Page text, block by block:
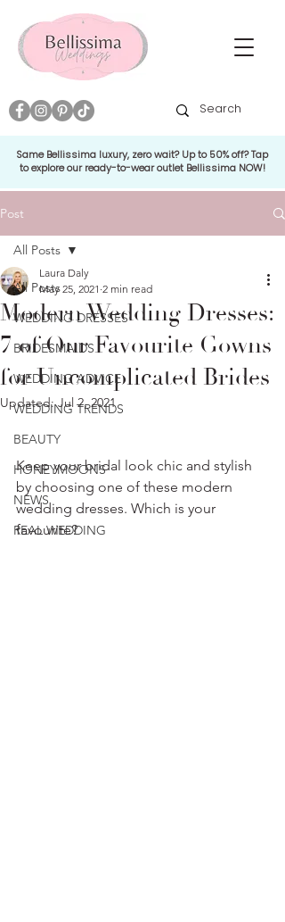
Same Bellissima luxury, zero wait? Up to 50% off? Tap
to explore our ready-to-wear outlet Bellissima NOW!
Post
All Posts
WEDDING DRESSES
BRIDESMAIDS
WEDDING ADVICE
WEDDING TRENDS
BEAUTY
HONEYMOONS
NEWS
REAL WEDDING
All Posts
Modern Wedding Dresses:
7 of Our Favourite Gowns
for Uncomplicated Brides
Laura Daly
May 25, 2021 2 min read
Updated:Jul 2, 2021
Keep your bridal look chic and stylish
by choosing one of these modern
wedding dresses. Which is your
favourite?